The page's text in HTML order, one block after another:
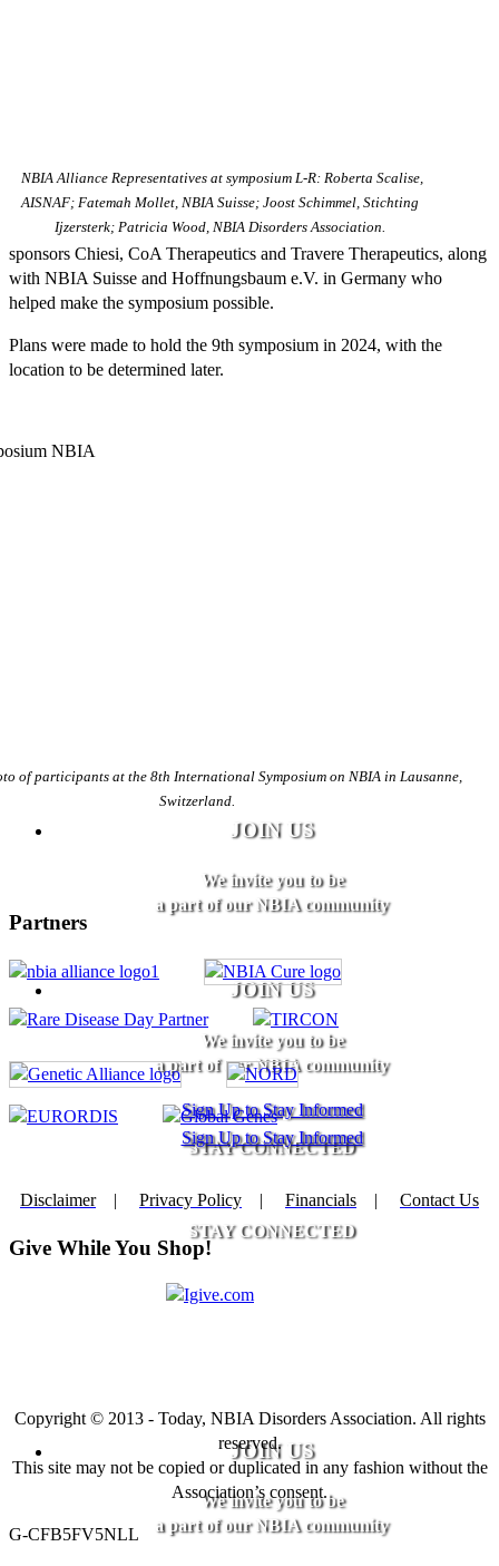
NBIA Alliance Representatives at symposium L-R: Roberta Scalise,
AISNAF; Fatemah Mollet, NBIA Suisse; Joost Schimmel, Stichting
Ijzersterk; Patricia Wood, NBIA Disorders Association.
sponsors Chiesi, CoA Therapeutics and Travere Therapeutics, along
with NBIA Suisse and Hoffnungsbaum e.V. in Germany who
helped make the symposium possible.
Plans were made to hold the 9th symposium in 2024, with the
location to be determined later.
of participants at the 8th International Symposium on NBIA in Lausanne,
Switzerland.
JOIN US
We invite you to be
a part of our NBIA community
Sign Up to Stay Informed
STAY CONNECTED
JOIN US
We invite you to be
a part of our NBIA community
Sign Up to Stay Informed
STAY CONNECTED
JOIN US
We invite you to be
a part of our NBIA community
Partners
Disclaimer| Privacy Policy | Financials | Contact Us
Give While You Shop!
Copyright © 2013 - Today, NBIA Disorders Association. All rights
reserved.
This site may not be copied or duplicated in any fashion without the
Association’s consent.
G-CFB5FV5NLL